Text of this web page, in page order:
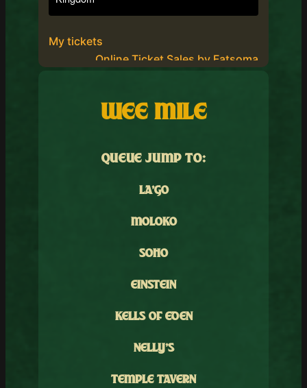
WEE MILE
QUEUE JUMP TO:
LA’GO
MOLOKO
SOHO
EINSTEIN
KELLS OF EDEN
NELLY’S
TEMPLE TAVERN